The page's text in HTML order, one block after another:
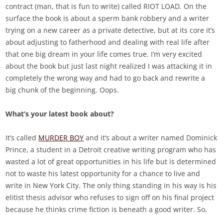
contract (man, that is fun to write) called RIOT LOAD. On the
surface the book is about a sperm bank robbery and a writer
trying on a new career as a private detective, but at its core it’s
about adjusting to fatherhood and dealing with real life after
that one big dream in your life comes true. I’m very excited
about the book but just last night realized I was attacking it in
completely the wrong way and had to go back and rewrite a
big chunk of the beginning. Oops.
What’s your latest book about?
It’s called MURDER BOY and it’s about a writer named Dominick
Prince, a student in a Detroit creative writing program who has
wasted a lot of great opportunities in his life but is determined
not to waste his latest opportunity for a chance to live and
write in New York City. The only thing standing in his way is his
elitist thesis advisor who refuses to sign off on his final project
because he thinks crime fiction is beneath a good writer. So,